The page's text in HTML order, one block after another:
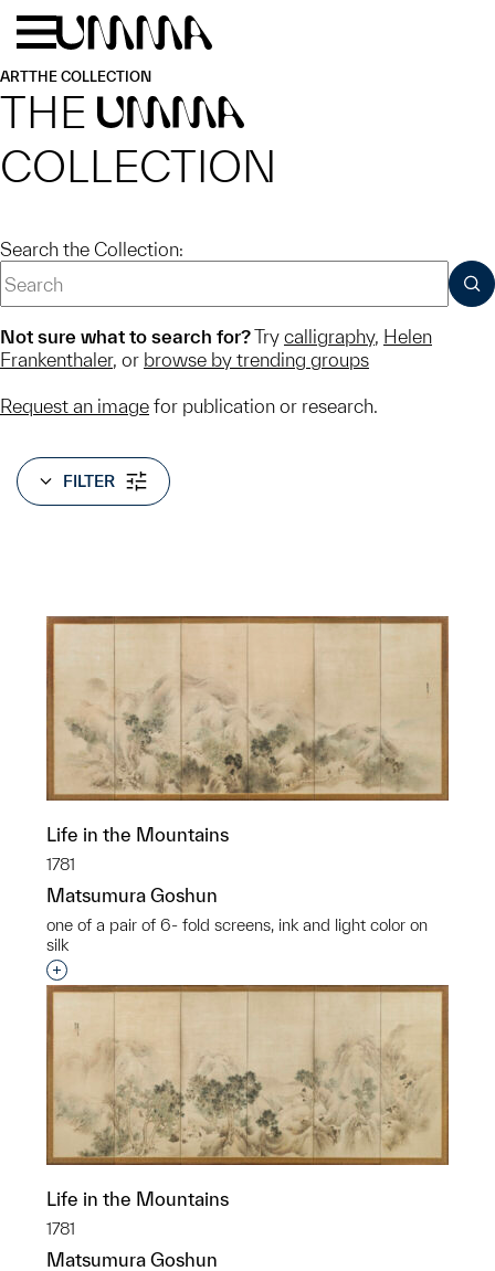
Skip to main content
ARTTHE COLLECTION
THE UMMA
COLLECTION
Search the Collection:
Not sure what to search for?Try calligraphy, Helen
Frankenthaler, or browse by trending groups
Request an image for publication or research.
FILTER
Life in the Mountains
1781
Matsumura Goshun
one of a pair of 6- fold screens, ink and light color on
silk
Interested in adding this object to a group?
Life in the Mountains
1781
Matsumura Goshun